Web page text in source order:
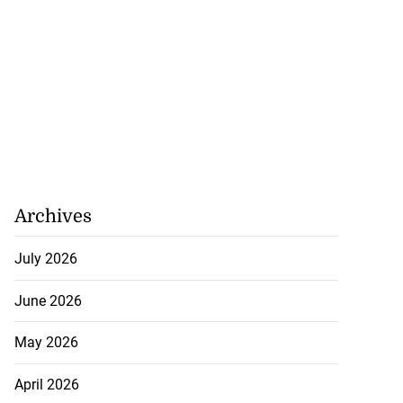
Archives
July 2026
June 2026
May 2026
April 2026